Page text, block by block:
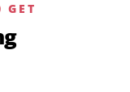
GET